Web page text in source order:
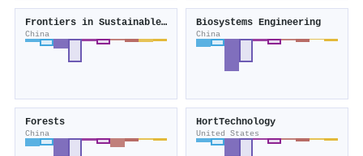
Frontiers in Sustainable Food Systems
China
Biosystems Engineering
China
Forests
China
HortTechnology
United States